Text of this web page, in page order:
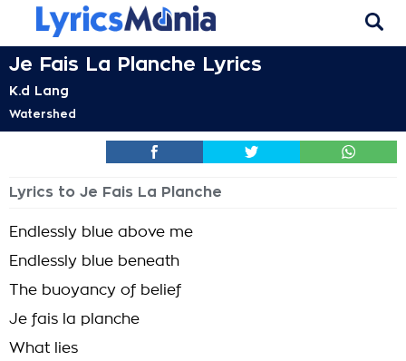
Je Fais La Planche Lyrics
K.d Lang
Watershed
Lyrics to Je Fais La Planche
Endlessly blue above me
Endlessly blue beneath
The buoyancy of belief
Je fais la planche
What lies